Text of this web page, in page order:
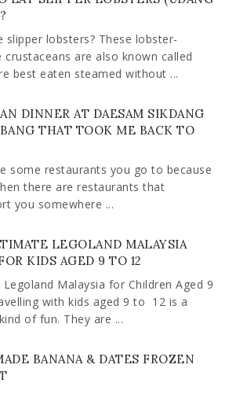
slipper lobsters? These lobster-
crustaceans are also known called
best eaten steamed without ...
DINNER AT DAESAM SIKDANG
THAT TOOK ME BACK TO
some restaurants you go to because
there are restaurants that
you somewhere ...
LEGOLAND MALAYSIA
KIDS AGED 9 TO 12
Legoland Malaysia for Children Aged 9
with kids aged 9 to 12 is a
of fun. They are ...
BANANA & DATES FROZEN